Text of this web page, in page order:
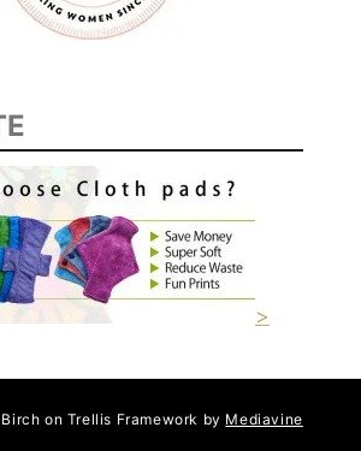
>
on Trellis Framework by Mediavine